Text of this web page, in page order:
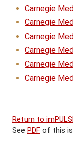
Carnegie
Carnegie
Carnegie
Carnegie
Carnegie
Carnegie
Return to
See PDF of this